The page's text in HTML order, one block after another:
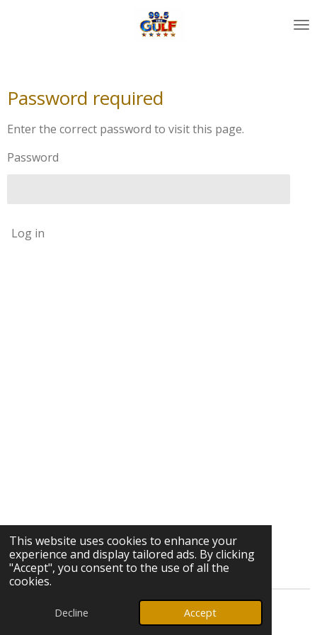
This website uses cookies to enhance your
experience and display tailored ads. By clicking
"Accept", you consent to the use of all the
cookies.
Decline Accept
Password required
Enter the correct password to visit this page.
Password
Log in
© 2026 Ozark Star Media, LLC. All rights reserved.